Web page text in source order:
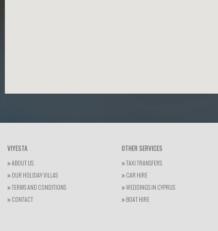
VIYESTA
ABOUT US
OUR HOLIDAY VILLAS
TERMS AND CONDITIONS
CONTACT
OTHER SERVICES
TAXI TRANSFERS
CAR HIRE
WEDDINGS IN CYPRUS
BOAT HIRE